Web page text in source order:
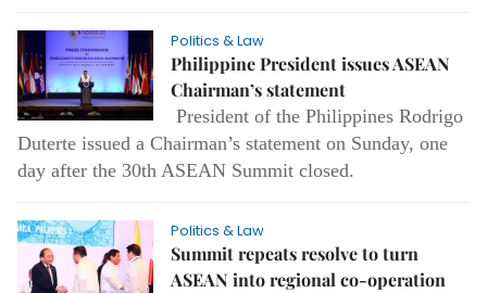
Politics & Law
Philippine President issues ASEAN
Chairman’s statement
President of the Philippines Rodrigo
Duterte issued a Chairman’s statement on Sunday, one
day after the 30th ASEAN Summit closed.
Politics & Law
Summit repeats resolve to turn
ASEAN into regional co-operation